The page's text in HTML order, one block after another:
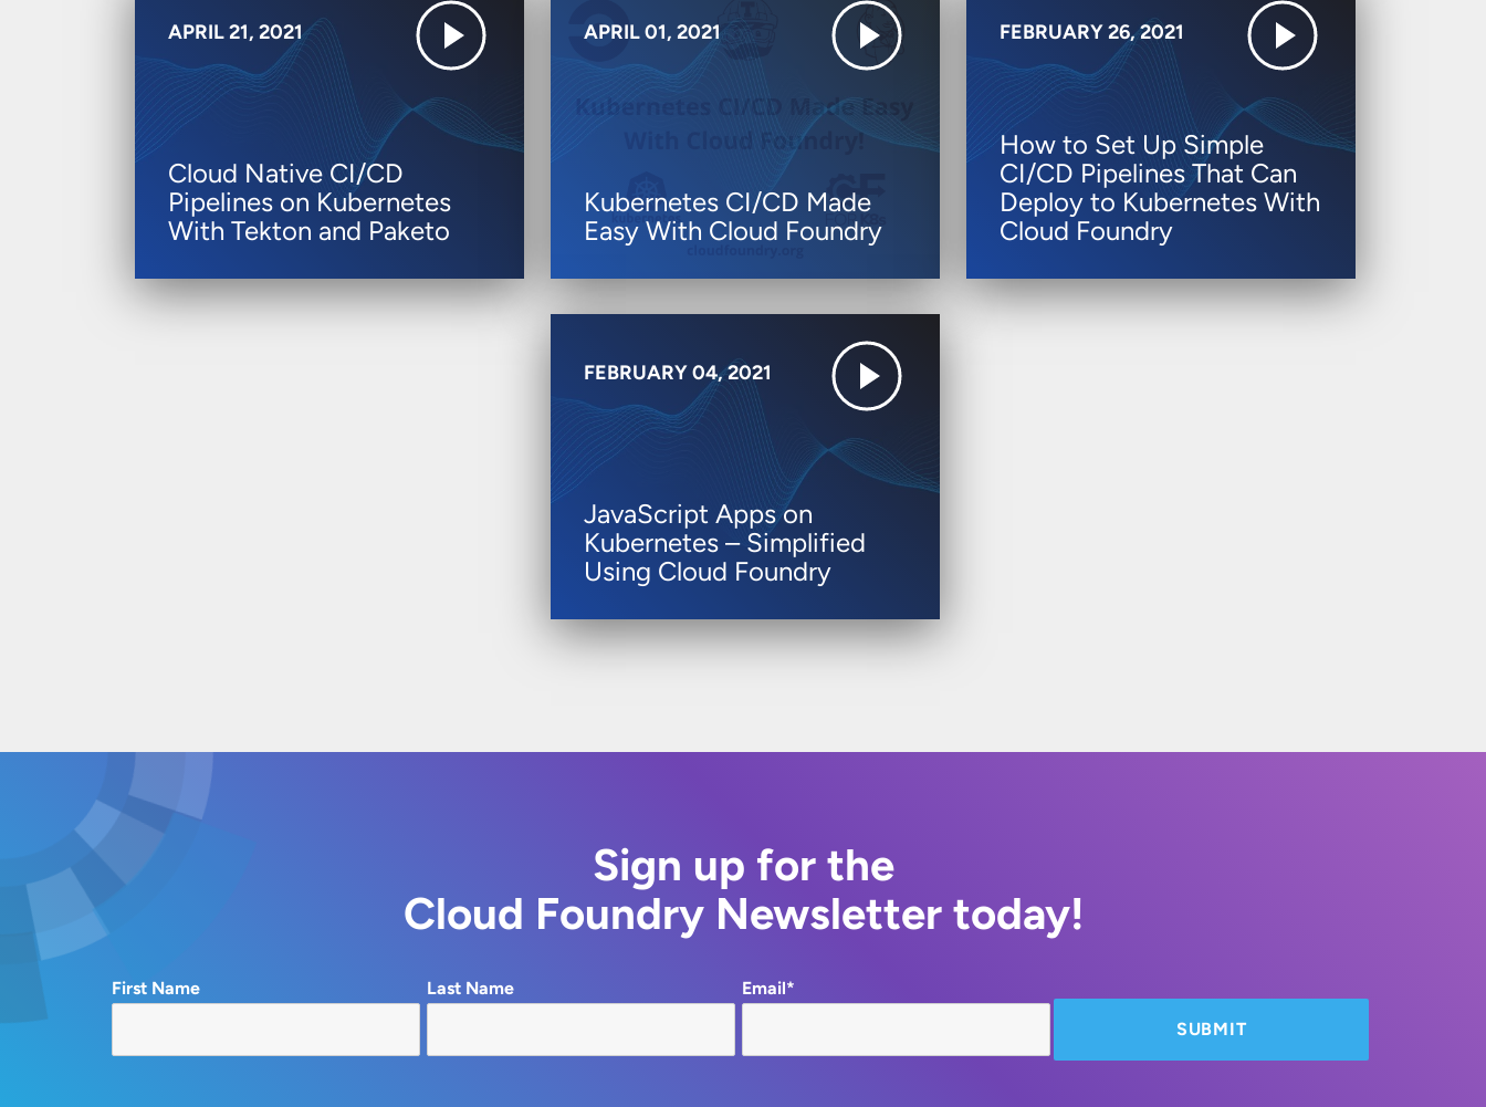
APRIL 21, 2021
Cloud Native CI/CD
Pipelines on Kubernetes
With Tekton and Paketo
APRIL 01, 2021
Kubernetes CI/CD Made
Easy With Cloud Foundry
FEBRUARY 26, 2021
How to Set Up Simple
CI/CD Pipelines That Can
Deploy to Kubernetes With
Cloud Foundry
FEBRUARY 04, 2021
JavaScript Apps on
Kubernetes – Simplified
Using Cloud Foundry
Sign up for the
Cloud Foundry Newsletter today!
First Name Last Name Email*